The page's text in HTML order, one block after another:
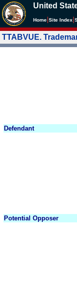
United
Home Site Index
TTABVUE.
Defendant
Potential Opposer